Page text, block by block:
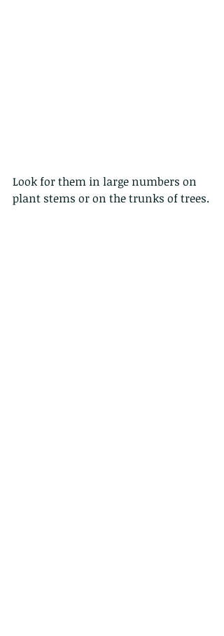
Look for them in large numbers on
plant stems or on the trunks of trees.